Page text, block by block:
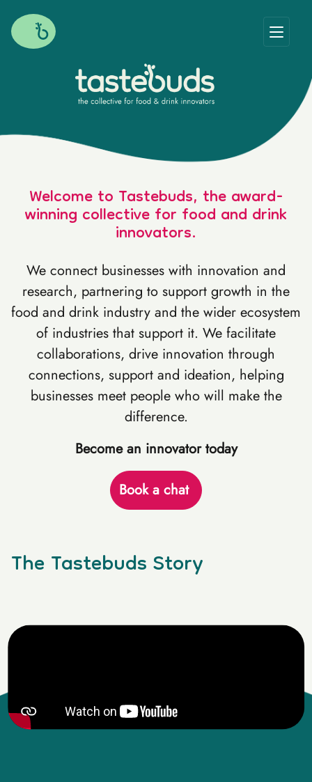
Welcome to Tastebuds, the award-
winning collective for food and drink
innovators.
We connect businesses with innovation and
research, partnering to support growth in the
food and drink industry and the wider ecosystem
of industries that support it. We facilitate
collaborations, drive innovation through
connections, support and ideation, helping
businesses meet people who will make the
difference.
Become an innovator today
Book a chat
The Tastebuds Story